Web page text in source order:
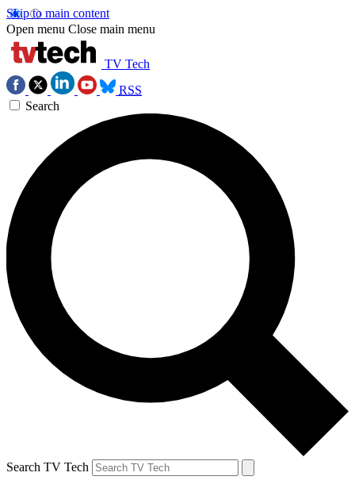
Skip to main content
Open menu Close main menu
TV Tech
RSS
Search
Search TV Tech